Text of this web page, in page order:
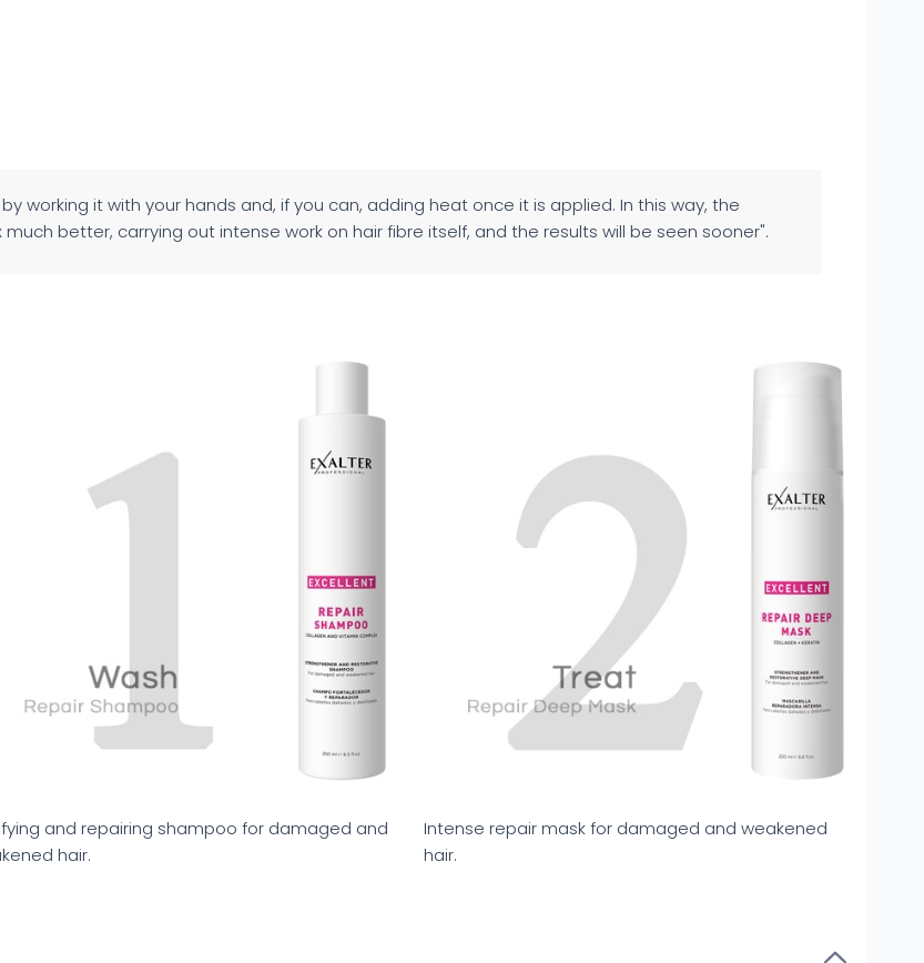
working it with your hands and, if you can, adding heat once it is applied. In this way, the
better, carrying out intense work on hair fibre itself, and the results will be seen sooner".
and repairing shampoo for damaged and
hair.
Intense repair mask for damaged and weakened
hair.